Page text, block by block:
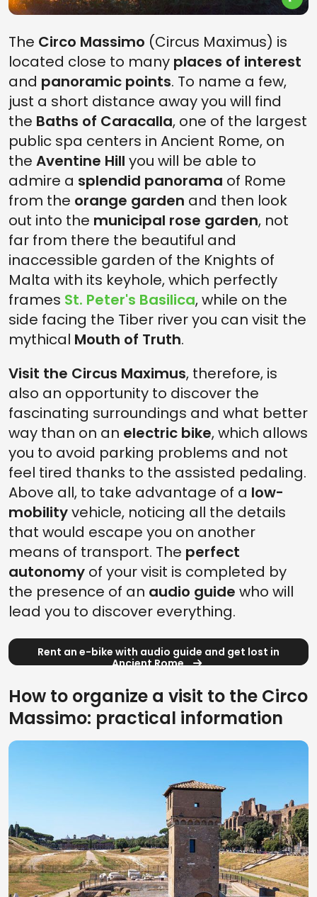
The Circo Massimo (Circus Maximus) is
located close to many places of interest
and panoramic points. To name a few,
just a short distance away you will find
the Baths of Caracalla, one of the largest
public spa centers in Ancient Rome, on
the Aventine Hill you will be able to
admire a splendid panorama of Rome
from the orange garden and then look
out into the municipal rose garden, not
far from there the beautiful and
inaccessible garden of the Knights of
Malta with its keyhole, which perfectly
frames St. Peter's Basilica, while on the
side facing the Tiber river you can visit the
mythical Mouth of Truth.
Visit the Circus Maximus, therefore, is
also an opportunity to discover the
fascinating surroundings and what better
way than on an electric bike, which allows
you to avoid parking problems and not
feel tired thanks to the assisted pedaling.
Above all, to take advantage of a low-
mobilityvehicle, noticing all the details
that would escape you on another
means of transport. The perfect
autonomy of your visit is completed by
the presence of an audio guide who will
lead you to discover everything.
Rent an e-bike with audio guide and get lost in
Ancient Rome
How to organize a visit to the Circo
Massimo: practical information